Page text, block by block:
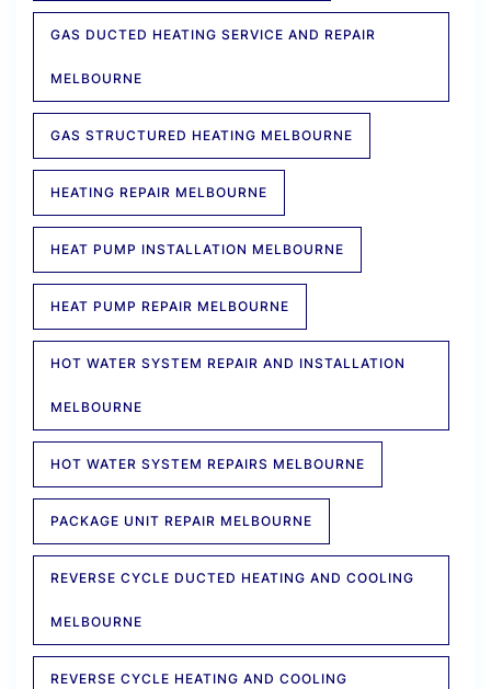
GAS DUCTED HEATING SERVICE AND REPAIR
MELBOURNE
GAS STRUCTURED HEATING MELBOURNE
HEATING REPAIR MELBOURNE
HEAT PUMP INSTALLATION MELBOURNE
HEAT PUMP REPAIR MELBOURNE
HOT WATER SYSTEM REPAIR AND INSTALLATION
MELBOURNE
HOT WATER SYSTEM REPAIRS MELBOURNE
PACKAGE UNIT REPAIR MELBOURNE
REVERSE CYCLE DUCTED HEATING AND COOLING
MELBOURNE
REVERSE CYCLE HEATING AND COOLING